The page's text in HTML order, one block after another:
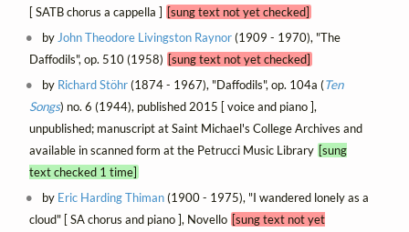
[ SATB chorus a cappella ] [sung text not yet checked]
by John Theodore Livingston Raynor(1909 - 1970), "The
Daffodils", op. 510 (1958) [sung text not yet checked]
by Richard Stöhr(1874 - 1967), "Daffodils", op. 104a (Ten
Songs) no. 6 (1944), published 2015 [ voice and piano ],
unpublished; manuscript at Saint Michael's College Archives and
available in scanned form at the Petrucci Music Library [sung
text checked 1 time]
by Eric Harding Thiman(1900 - 1975), "I wandered lonely as a
cloud" [ SA chorus and piano ], Novello [sung text not yet